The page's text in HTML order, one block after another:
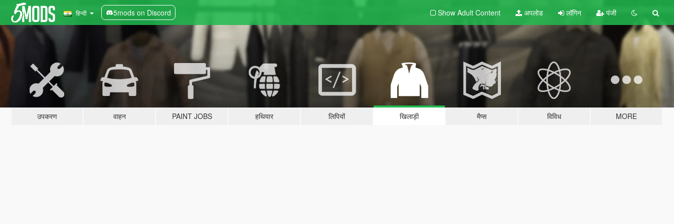
हिन्दी 5mods on Discord Show Adult Content अपलोड लॉगिन पंजी
उपकरण वाहन PAINT JOBS हथियार लिपियों खिलाड़ी मैप्स विविध MORE